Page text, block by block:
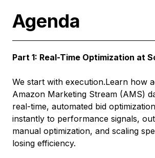
Agenda
Part 1: Real-Time Optimization at
We start with execution.Learn how
Amazon Marketing Stream (AMS)
real-time, automated bid
instantly to performance signals,
manual optimization, and scaling
losing efficiency.